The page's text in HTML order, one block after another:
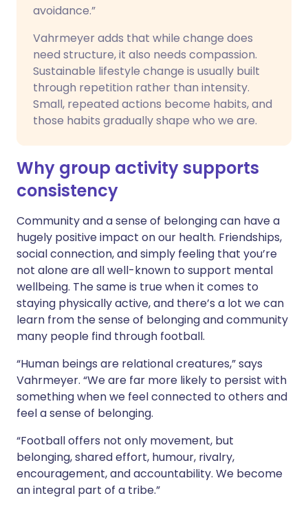
avoidance.”
Vahrmeyer adds that while change does
need structure, it also needs compassion.
Sustainable lifestyle change is usually built
through repetition rather than intensity.
Small, repeated actions become habits, and
those habits gradually shape who we are.
Why group activity supports
consistency
Community and a sense of belonging can have a
hugely positive impact on our health. Friendships,
social connection, and simply feeling that you’re
not alone are all well-known to support mental
wellbeing. The same is true when it comes to
staying physically active, and there’s a lot we can
learn from the sense of belonging and community
many people find through football.
“Human beings are relational creatures,” says
Vahrmeyer. “We are far more likely to persist with
something when we feel connected to others and
feel a sense of belonging.
“Football offers not only movement, but
belonging, shared effort, humour, rivalry,
encouragement, and accountability. We become
an integral part of a tribe.”